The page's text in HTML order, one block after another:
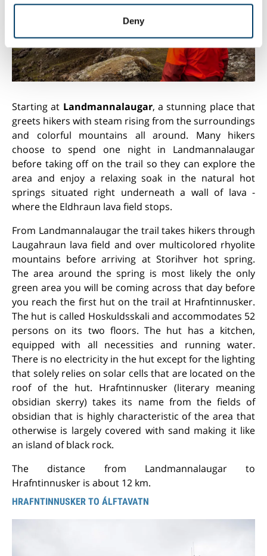
provided to them or that they’ve collected from your use
Deny
Starting at Landmannalaugar, a stunning place that
greets hikers with steam rising from the surroundings
and colorful mountains all around. Many hikers
choose to spend one night in Landmannalaugar
before taking off on the trail so they can explore the
area and enjoy a relaxing soak in the natural hot
springs situated right underneath a wall of lava -
where the Eldhraun lava field stops.
From Landmannalaugar the trail takes hikers through
Laugahraun lava field and over multicolored rhyolite
mountains before arriving at Storihver hot spring.
The area around the spring is most likely the only
green area you will be coming across that day before
you reach the first hut on the trail at Hrafntinnusker.
The hut is called Hoskuldsskali and accommodates 52
persons on its two floors. The hut has a kitchen,
equipped with all necessities and running water.
There is no electricity in the hut except for the lighting
that solely relies on solar cells that are located on the
roof of the hut. Hrafntinnusker (literary meaning
obsidian skerry) takes its name from the fields of
obsidian that is highly characteristic of the area that
otherwise is largely covered with sand making it like
an island of black rock.
The distance from Landmannalaugar to
Hrafntinnusker is about 12 km.
HRAFNTINNUSKER TO ÁLFTAVATN